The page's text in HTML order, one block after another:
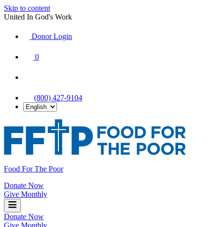
Skip to content
United In God's Work
Donor Login
0
(800) 427-9104
Food For The Poor
Donate Now
Give Monthly
Donate Now
Give Monthly